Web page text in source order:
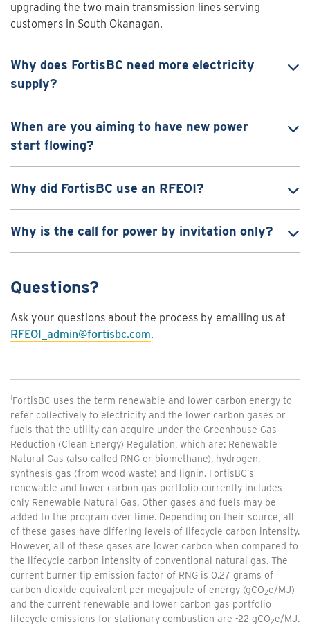
upgrading the two main transmission lines serving
customers in South Okanagan.
Why does FortisBC need more electricity
supply?
When are you aiming to have new power
start flowing?
Why did FortisBC use an RFEOI?
Why is the call for power by invitation only?
Questions?
Ask your questions about the process by emailing us at
RFEOI_admin@fortisbc.com.
1FortisBC uses the term renewable and lower carbon energy to
refer collectively to electricity and the lower carbon gases or
fuels that the utility can acquire under the Greenhouse Gas
Reduction (Clean Energy) Regulation, which are: Renewable
Natural Gas (also called RNG or biomethane), hydrogen,
synthesis gas (from wood waste) and lignin. FortisBC’s
renewable and lower carbon gas portfolio currently includes
only Renewable Natural Gas. Other gases and fuels may be
added to the program over time. Depending on their source, all
of these gases have differing levels of lifecycle carbon intensity.
However, all of these gases are lower carbon when compared to
the lifecycle carbon intensity of conventional natural gas. The
current burner tip emission factor of RNG is 0.27 grams of
carbon dioxide equivalent per megajoule of energy (gCO2e/MJ)
and the current renewable and lower carbon gas portfolio
lifecycle emissions for stationary combustion are -22 gCO2e/MJ.